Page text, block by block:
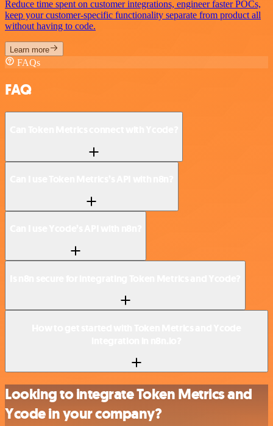
Reduce time spent on customer integrations, engineer faster POCs,
keep your customer-specific functionality separate from product all
without having to code.
Learn more
FAQs
FAQ
Looking to integrate Token Metrics and
Ycode in your company?